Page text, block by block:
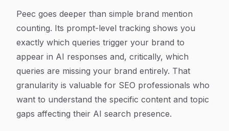
Peec goes deeper than simple brand mention
counting. Its prompt-level tracking shows you
exactly which queries trigger your brand to
appear in AI responses and, critically, which
queries are missing your brand entirely. That
granularity is valuable for SEO professionals who
want to understand the specific content and topic
gaps affecting their AI search presence.